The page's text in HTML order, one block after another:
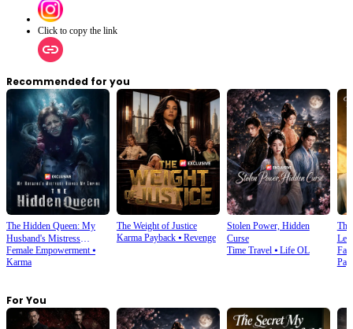
Click to copy the link
Recommended for you
The Hidden Queen: My
Husband's Mistress
Ruined My Empire
Female Empowerment⦁
Karma
The Weight of Justice
Karma Payback⦁ Revenge
Stolen Power, Hidden
Curse
Time Travel⦁ Life OL
For You